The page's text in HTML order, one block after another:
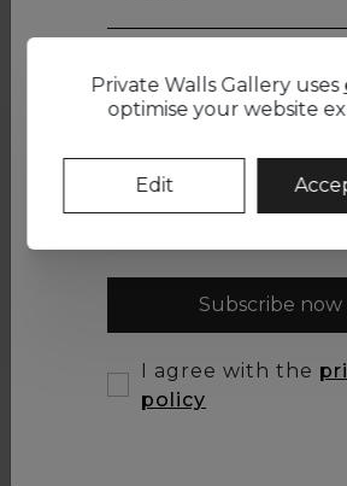
Private Walls Gallery uses
optimise your website
Edit
First name *
Email *
Subscribe now
I agree with the
policy